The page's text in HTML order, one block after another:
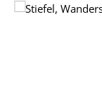
Skip image gallery